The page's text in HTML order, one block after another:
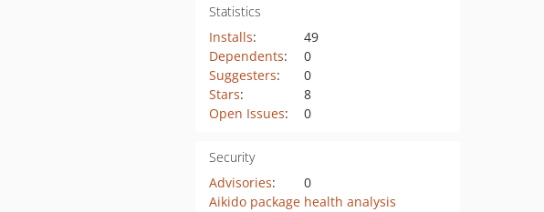
Statistics
Installs:
49
Dependents:
0
Suggesters:
0
Stars:
8
Open Issues: 0
Security
Advisories:
0
Aikido package health analysis